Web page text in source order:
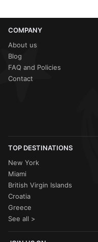
COMPANY
About us
Blog
FAQ and Policies
Contact
TOP DESTINATIONS
New York
Miami
British Virgin Islands
Croatia
Greece
See all >